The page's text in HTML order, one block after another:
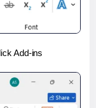
Add-ins